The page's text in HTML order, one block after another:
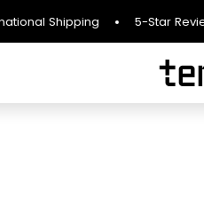
5-Star Reviews